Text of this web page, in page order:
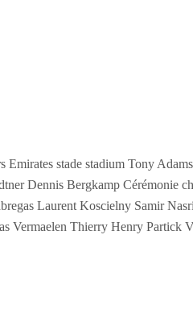
Emirates stade stadium Tony
Dennis Bergkamp Cérémonie
Laurent Koscielny Samir
Vermaelen Thierry Henry Partick